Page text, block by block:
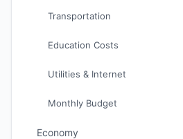
Transportation
Education Costs
Utilities & Internet
Monthly Budget
Economy